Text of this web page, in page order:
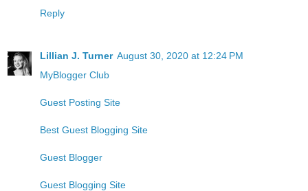
Reply
Lillian J. Turner August 30, 2020 at 12:24 PM
MyBlogger Club
Guest Posting Site
Best Guest Blogging Site
Guest Blogger
Guest Blogging Site